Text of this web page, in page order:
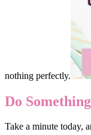
nothing perfectly.
Do Something
Take a minute today,